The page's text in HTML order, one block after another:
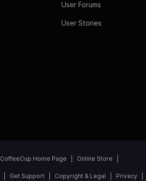
User Forums
User Stories
CoffeeCup Home Page Online Store
Get Support Copyright & Legal Privacy